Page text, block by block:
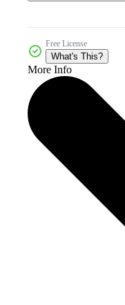
Free License
What's This?
More Info